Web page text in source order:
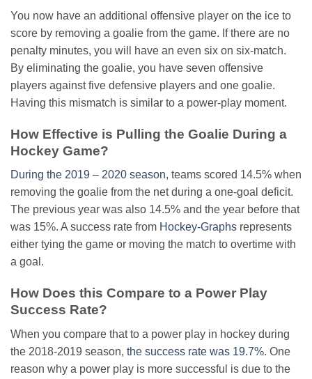
You now have an additional offensive player on the ice to
score by removing a goalie from the game. If there are no
penalty minutes, you will have an even six on six-match.
By eliminating the goalie, you have seven offensive
players against five defensive players and one goalie.
Having this mismatch is similar to a power-play moment.
How Effective is Pulling the Goalie During a
Hockey Game?
During the 2019 – 2020 season, teams scored 14.5% when
removing the goalie from the net during a one-goal deficit.
The previous year was also 14.5% and the year before that
was 15%. A success rate from Hockey-Graphs represents
either tying the game or moving the match to overtime with
a goal.
How Does this Compare to a Power Play
Success Rate?
When you compare that to a power play in hockey during
the 2018-2019 season, the success rate was 19.7%. One
reason why a power play is more successful is due to the